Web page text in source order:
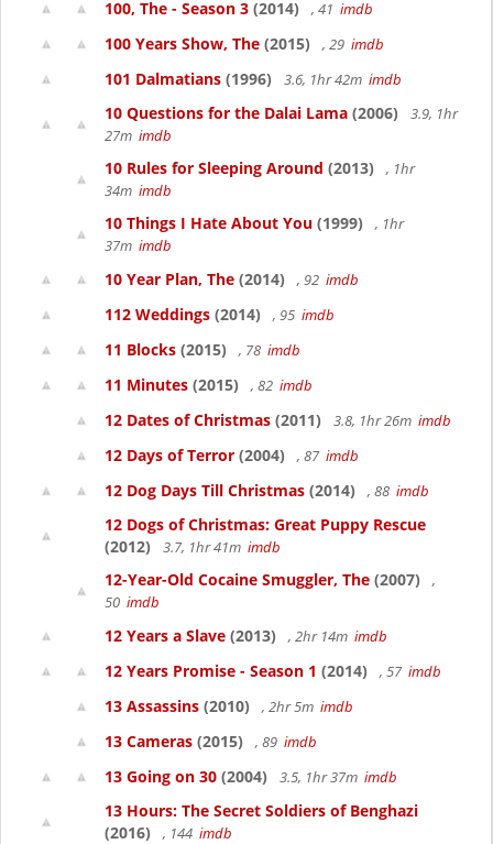
100, The - Season 3 (2014) , 41 imdb
100 Years Show, The (2015) , 29 imdb
101 Dalmatians (1996) 3.6, 1hr 42m imdb
10 Questions for the Dalai Lama (2006)
3.9, 1hr
27m imdb
10 Rules for Sleeping Around (2013)
, 1hr
34m imdb
10 Things I Hate About You (1999)
, 1hr
37m imdb
10 Year Plan, The (2014) , 92 imdb
112 Weddings (2014) , 95 imdb
11 Blocks (2015) , 78 imdb
11 Minutes (2015) , 82 imdb
12 Dates of Christmas (2011) 3.8, 1hr 26m imdb
12 Days of Terror (2004) , 87 imdb
12 Dog Days Till Christmas (2014) , 88 imdb
12 Dogs of Christmas: Great Puppy Rescue
(2012)
3.7, 1hr 41m imdb
12-Year-Old Cocaine Smuggler, The (2007)
,
50 imdb
12 Years a Slave (2013) , 2hr 14m imdb
12 Years Promise - Season 1 (2014) , 57 imdb
13 Assassins (2010) , 2hr 5m imdb
13 Cameras (2015) , 89 imdb
13 Going on 30 (2004) 3.5, 1hr 37m imdb
13 Hours: The Secret Soldiers of Benghazi
(2016)
, 144 imdb